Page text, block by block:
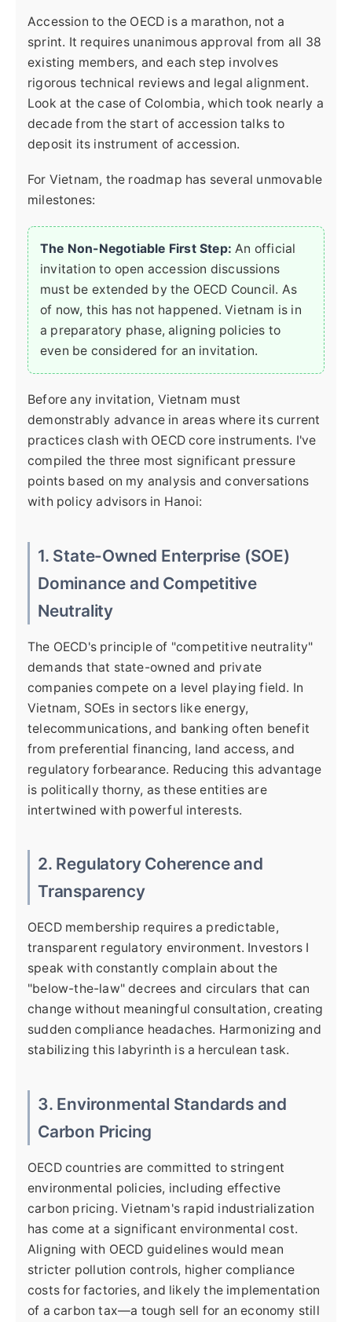
Accession to the OECD is a marathon, not a
sprint. It requires unanimous approval from all 38
existing members, and each step involves
rigorous technical reviews and legal alignment.
Look at the case of Colombia, which took nearly a
decade from the start of accession talks to
deposit its instrument of accession.
For Vietnam, the roadmap has several unmovable
milestones:
The Non-Negotiable First Step: An official
invitation to open accession discussions
must be extended by the OECD Council. As
of now, this has not happened. Vietnam is in
a preparatory phase, aligning policies to
even be considered for an invitation.
Before any invitation, Vietnam must
demonstrably advance in areas where its current
practices clash with OECD core instruments. I've
compiled the three most significant pressure
points based on my analysis and conversations
with policy advisors in Hanoi:
1. State-Owned Enterprise (SOE)
Dominance and Competitive
Neutrality
The OECD's principle of "competitive neutrality"
demands that state-owned and private
companies compete on a level playing field. In
Vietnam, SOEs in sectors like energy,
telecommunications, and banking often benefit
from preferential financing, land access, and
regulatory forbearance. Reducing this advantage
is politically thorny, as these entities are
intertwined with powerful interests.
2. Regulatory Coherence and
Transparency
OECD membership requires a predictable,
transparent regulatory environment. Investors I
speak with constantly complain about the
"below-the-law" decrees and circulars that can
change without meaningful consultation, creating
sudden compliance headaches. Harmonizing and
stabilizing this labyrinth is a herculean task.
3. Environmental Standards and
Carbon Pricing
OECD countries are committed to stringent
environmental policies, including effective
carbon pricing. Vietnam's rapid industrialization
has come at a significant environmental cost.
Aligning with OECD guidelines would mean
stricter pollution controls, higher compliance
costs for factories, and likely the implementation
of a carbon tax—a tough sell for an economy still